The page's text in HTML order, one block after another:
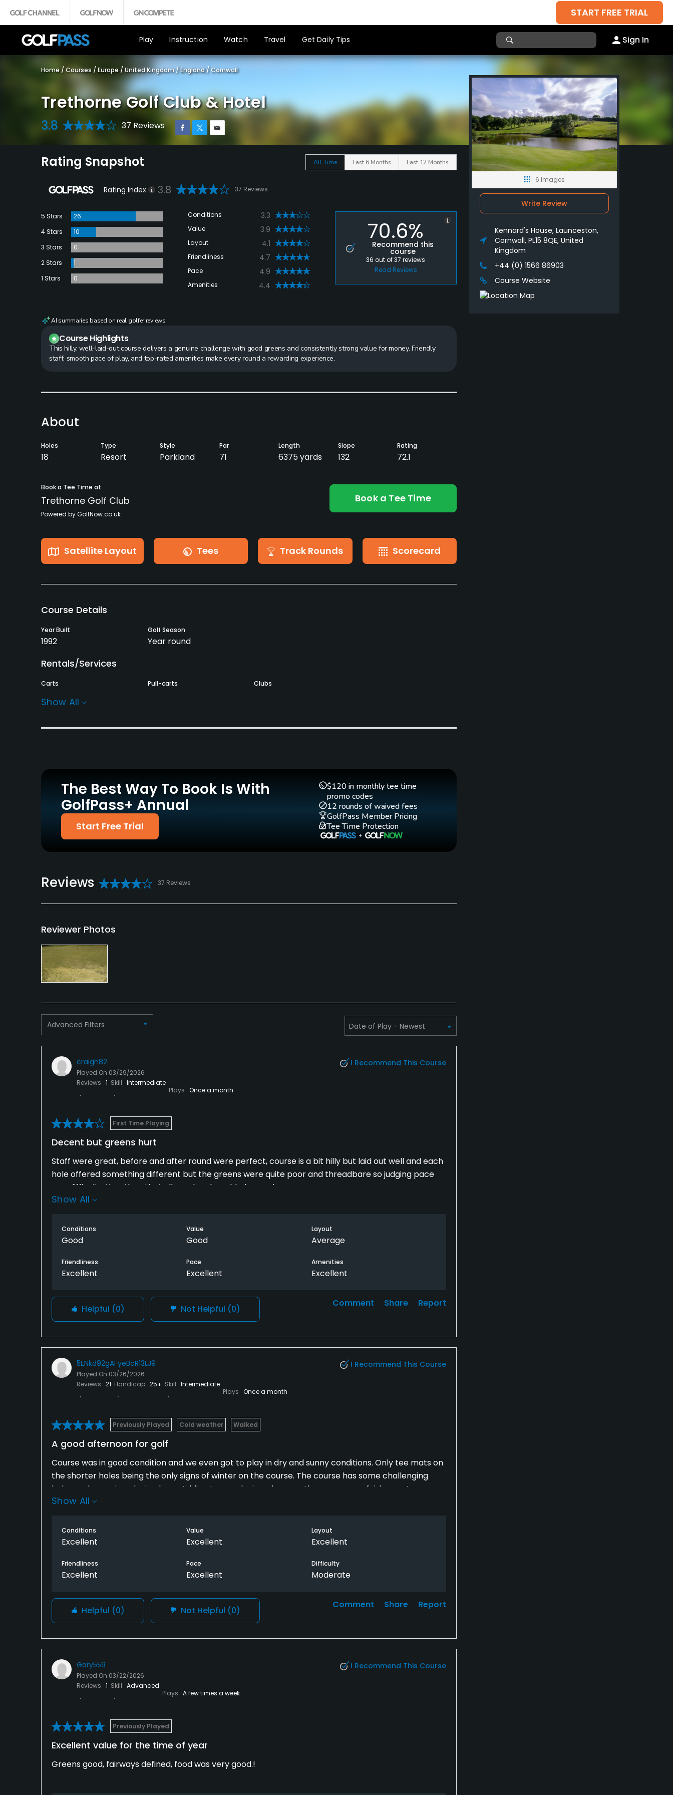
START FREE TRIAL
Play Instruction Watch Travel Get Daily Tips Sign In
Home / Courses / Europe / United Kingdom/England/Cornwall
Trethorne Golf Club & Hotel
3.8 37 Reviews
Rating Snapshot All Time Last 6 Months Last 12 Months
Rating Index 3.8 37 Reviews
5 Stars
26
4 Stars
10
3 Stars
0
2 Stars
1
1 Stars
0
Conditions 3.3
Value 3.9
Layout 4.1
Friendliness 4.7
Pace 4.9
Amenities 4.4
70.6%
Recommend this
course
36out of37reviews
Read Reviews
AI summaries based on real golfer reviews
Course Highlights
This hilly, well-laid-out course delivers a genuine challenge with good greens and consistently strong value for money. Friendly
staff, smooth pace of play, and top-rated amenities make every round a rewarding experience.
About
Holes
18
Type
Resort
Style
Parkland
Par
71
Length
6375 yards
Slope
132
Rating
72.1
Book a Tee Time at
Trethorne Golf Club
Powered by GolfNow.co.uk
Book a Tee Time
Satellite Layout Tees Track Rounds Scorecard
Course Details
Year Built
1992
Golf Season
Year round
Rentals/Services
Carts Pull-carts Clubs
Policies
Walking Allowed
Food & Beverage
Conference Facilities, Banquet Facilities
Show All
The Best Way To Book Is With
GolfPass+ Annual
Start Free Trial
$120 in monthly tee time
promo codes
12 rounds of waived fees
GolfPass Member Pricing
Tee Time Protection
Reviews 37 Reviews
Reviewer Photos
Advanced Filters
craigh82
Played On 03/29/2026
Reviews 1 Skill Intermediate
Plays Once a month
I Recommend This Course
First Time Playing
Decent but greens hurt
Staff were great, before and after round were perfect, course is a bit hilly but laid out well and each
hole offered something different but the greens were quite poor and threadbare so judging pace
was difficult other than that all good and would play again
Show All
Conditions
Good
Value
Good
Layout
Average
Friendliness
Excellent
Pace
Excellent
Amenities
Excellent
Helpful (0) Not Helpful (0)
Comment Share Report
5ENkd92gAFyeBcR13LJ9
Played On 03/26/2026
Reviews 21 Handicap 25+ Skill Intermediate
Plays Once a month
I Recommend This Course
Previously Played Cold weather Walked
A good afternoon for golf
Course was in good condition and we even got to play in dry and sunny conditions. Only tee mats on
the shorter holes being the only signs of winter on the course. The course has some challenging
holes and we enjoy playing here. Adding to our playing pleasure, the course was fairly empty so we
had no pressure from players in front or behind us the whole round.
Show All
Conditions
Excellent
Value
Excellent
Layout
Excellent
Friendliness
Excellent
Pace
Excellent
Difficulty
Moderate
Helpful (0) Not Helpful (0)
Comment Share Report
Gary559
Played On 03/22/2026
Reviews 1 Skill Advanced
Plays A few times a week
I Recommend This Course
Previously Played
Excellent value for the time of year
Greens good, fairways defined, food was very good.!
6 Images
Write Review
Kennard's House, Launceston,
Cornwall, PL15 8QE, United
Kingdom
+44 (0) 1566 86903
Course Website